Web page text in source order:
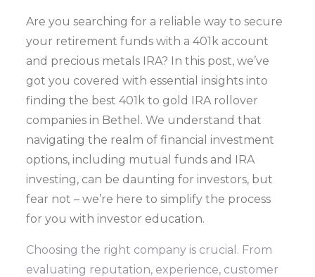
Are you searching for a reliable way to secure
your retirement funds with a 401k account
and precious metals IRA? In this post, we’ve
got you covered with essential insights into
finding the best 401k to gold IRA rollover
companies in Bethel. We understand that
navigating the realm of financial investment
options, including mutual funds and IRA
investing, can be daunting for investors, but
fear not – we’re here to simplify the process
for you with investor education.
Choosing the right company is crucial. From
evaluating reputation, experience, customer